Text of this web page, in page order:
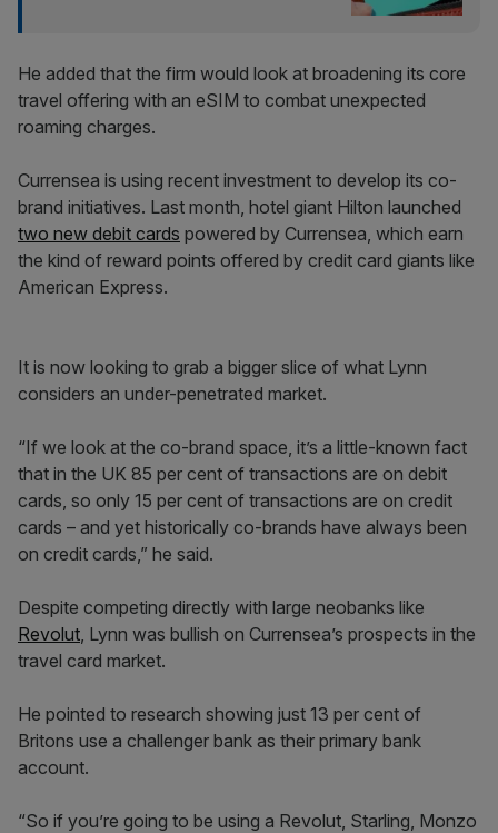
He added that the firm would look at broadening its core
travel offering with an eSIM to combat unexpected
roaming charges.
Currensea is using recent investment to develop its co-
brand initiatives. Last month, hotel giant Hilton launched
two new debit cards powered by Currensea, which earn
the kind of reward points offered by credit card giants like
American Express.
It is now looking to grab a bigger slice of what Lynn
considers an under-penetrated market.
“If we look at the co-brand space, it’s a little-known fact
that in the UK 85 per cent of transactions are on debit
cards, so only 15 per cent of transactions are on credit
cards – and yet historically co-brands have always been
on credit cards,” he said.
Despite competing directly with large neobanks like
Revolut, Lynn was bullish on Currensea’s prospects in the
travel card market.
He pointed to research showing just 13 per cent of
Britons use a challenger bank as their primary bank
account.
“So if you’re going to be using a Revolut, Starling, Monzo